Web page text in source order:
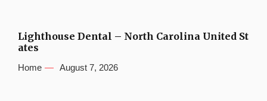
Lighthouse Dental – North Carolina United St
ates
Home August 7, 2026